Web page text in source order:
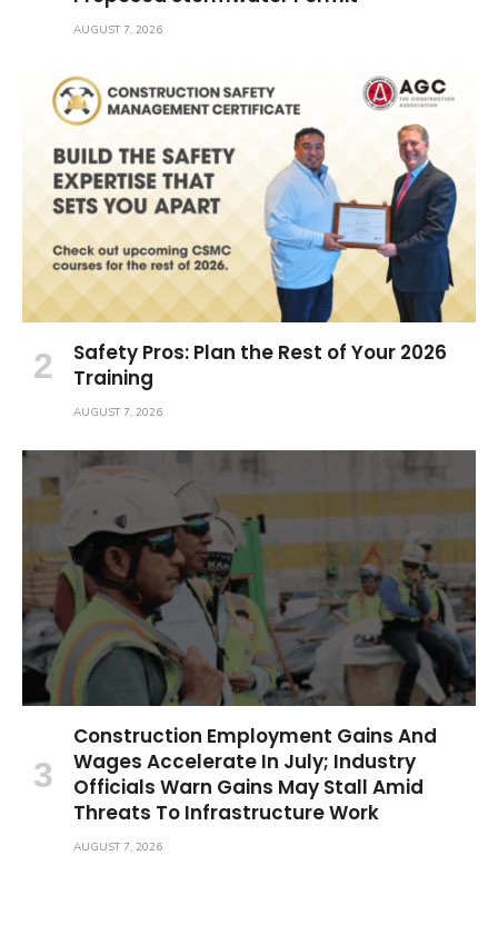
AUGUST 7, 2026
Safety Pros: Plan the Rest of Your 2026
Training
AUGUST 7, 2026
Construction Employment Gains And
Wages Accelerate In July; Industry
Officials Warn Gains May Stall Amid
Threats To Infrastructure Work
AUGUST 7, 2026